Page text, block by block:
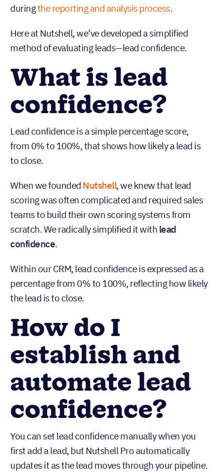
duringthe reporting and analysis process.
Here at Nutshell, we’ve developed a simplified
method of evaluating leads—lead confidence.
What is lead
confidence?
Lead confidence is a simple percentage score,
from 0% to 100%, that shows how likely a lead is
to close.
When we founded Nutshell, we knew that lead
scoring was often complicated and required sales
teams to build their own scoring systems from
scratch. We radically simplified it with lead
confidence.
Within our CRM, lead confidence is expressed as a
percentage from 0% to 100%, reflecting how likely
the lead is to close.
How do I
establish and
automate lead
confidence?
You can set lead confidence manually when you
first add a lead, but Nutshell Pro automatically
updates it as the lead moves through your pipeline.